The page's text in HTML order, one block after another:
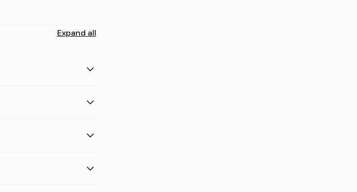
Expand all